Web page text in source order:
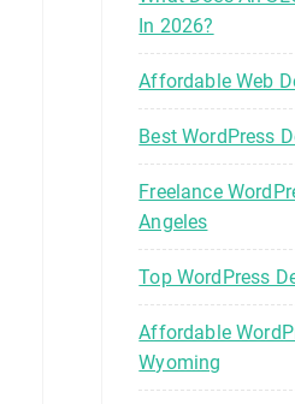
In 2026?
Affordable Web
Best WordPress
Freelance
Angeles
Top WordPress
Affordable
Wyoming